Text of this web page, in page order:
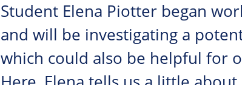
Student Elena Piotter began
and will be investigating a
which could also be helpful for